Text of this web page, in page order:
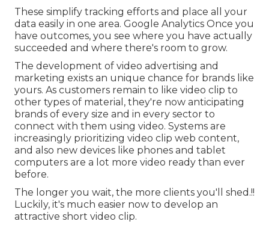
These simplify tracking efforts and place all your
data easily in one area. Google Analytics Once you
have outcomes, you see where you have actually
succeeded and where there's room to grow.
The development of video advertising and
marketing exists an unique chance for brands like
yours. As customers remain to like video clip to
other types of material, they're now anticipating
brands of every size and in every sector to
connect with them using video. Systems are
increasingly prioritizing video clip web content,
and also new devices like phones and tablet
computers are a lot more video ready than ever
before.
The longer you wait, the more clients you'll shed.!!
Luckily, it's much easier now to develop an
attractive short video clip.